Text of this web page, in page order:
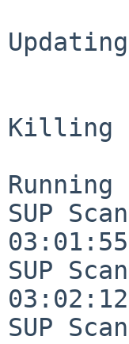
Killing
SUP
SUP
SUP